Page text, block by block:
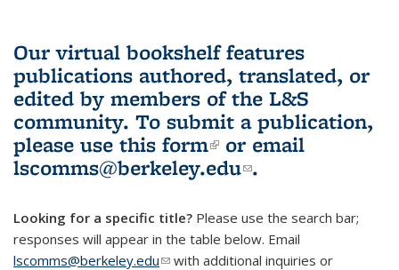
Our virtual bookshelf features
publications authored, translated, or
edited by members of the L&S
community. To submit a publication,
please use this form(link is external)
or email
lscomms@berkeley.edu(link sends e-
.
Looking for a specific title? Please use the search bar;
responses will appear in the table below. Email
lscomms@berkeley.edu(link sends e-mail)
with additional inquiries or